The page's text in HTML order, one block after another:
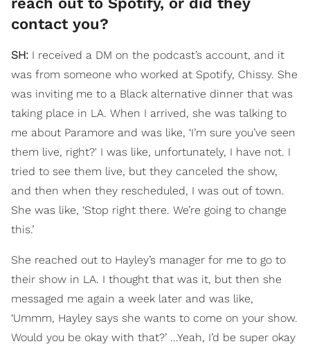
contact you?
SH: I received a DM on the podcast’s account, and it
was from someone who worked at Spotify, Chissy. She
was inviting me to a Black alternative dinner that was
taking place in LA. When I arrived, she was talking to
me about Paramore and was like, ‘I’m sure you’ve seen
them live, right?' I was like, unfortunately, I have not. I
tried to see them live, but they canceled the show,
and then when they rescheduled, I was out of town.
She was like, ‘Stop right there. We’re going to change
this.’
She reached out to Hayley’s manager for me to go to
their show in LA. I thought that was it, but then she
messaged me again a week later and was like,
‘Ummm, Hayley says she wants to come on your show.
Would you be okay with that?’ ...Yeah, I’d be super okay